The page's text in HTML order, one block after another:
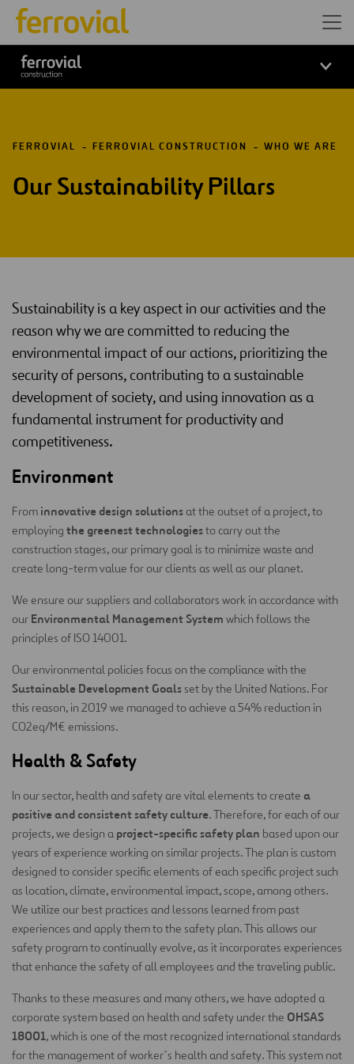
FERROVIAL FERROVIAL CONSTRUCTION WHO WE ARE
Our Sustainability Pillars
Sustainability is a key aspect in our activities and the
reason why we are committed to reducing the
environmental impact of our actions, prioritizing the
security of persons, contributing to a sustainable
development of society, and using innovation as a
fundamental instrument for productivity and
competitiveness.
Environment
From innovative design solutionsat the outset of a project, to
employing the greenest technologiesto carry out the
construction stages, our primary goal is to minimize waste and
create long-term value for our clients as well as our planet.
We ensure our suppliers and collaborators work in accordance with
our Environmental Management System which follows the
principles of ISO 14001.
Our environmental policies focus on the compliance with the
Sustainable Development Goalsset by the United Nations. For
this reason, in 2019 we managed to achieve a 54% reduction in
CO2eq/M€ emissions.
Health & Safety
In our sector, health and safety are vital elements to create a
positive and consistent safety culture. Therefore, for each of our
projects, we design a project-specific safety plan based upon our
years of experience working on similar projects. The plan is custom
designed to consider specific elements of each specific project such
as location, climate, environmental impact, scope, among others.
We utilize our best practices and lessons learned from past
experiences and apply them to the safety plan. This allows our
safety program to continually evolve, as it incorporates experiences
that enhance the safety of all employees and the traveling public.
Thanks to these measures and many others, we have adopted a
corporate system based on health and safety under the OHSAS
18001, which is one of the most recognized international standards
for the management of worker´s health and safety. This system not